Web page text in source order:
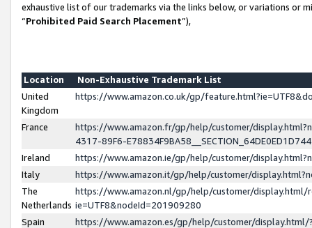
exhaustive list of our trademarks via the links below, or variations or
“Prohibited Paid Search Placement”),
Location
Non-Exhaustive Trademark List
United
Kingdom
https://www.amazon.co.uk/gp/
France
https://www.amazon.fr/gp/help/customer/
4317-89F6-
Ireland
https://www.amazon.ie/gp/help/customer/
Italy
https://www.amazon.it/gp/help/customer/
The
Netherlands
https://www.amazon.nl/gp/help/customer/display.html/
ie=UTF8&nodeId=201909280
Spain
https://www.amazon.es/gp/help/customer/